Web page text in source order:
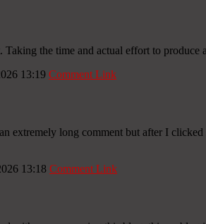
Taking the time and actual effort to
13:19 Comment Link
extremely long comment but after I
13:18 Comment Link